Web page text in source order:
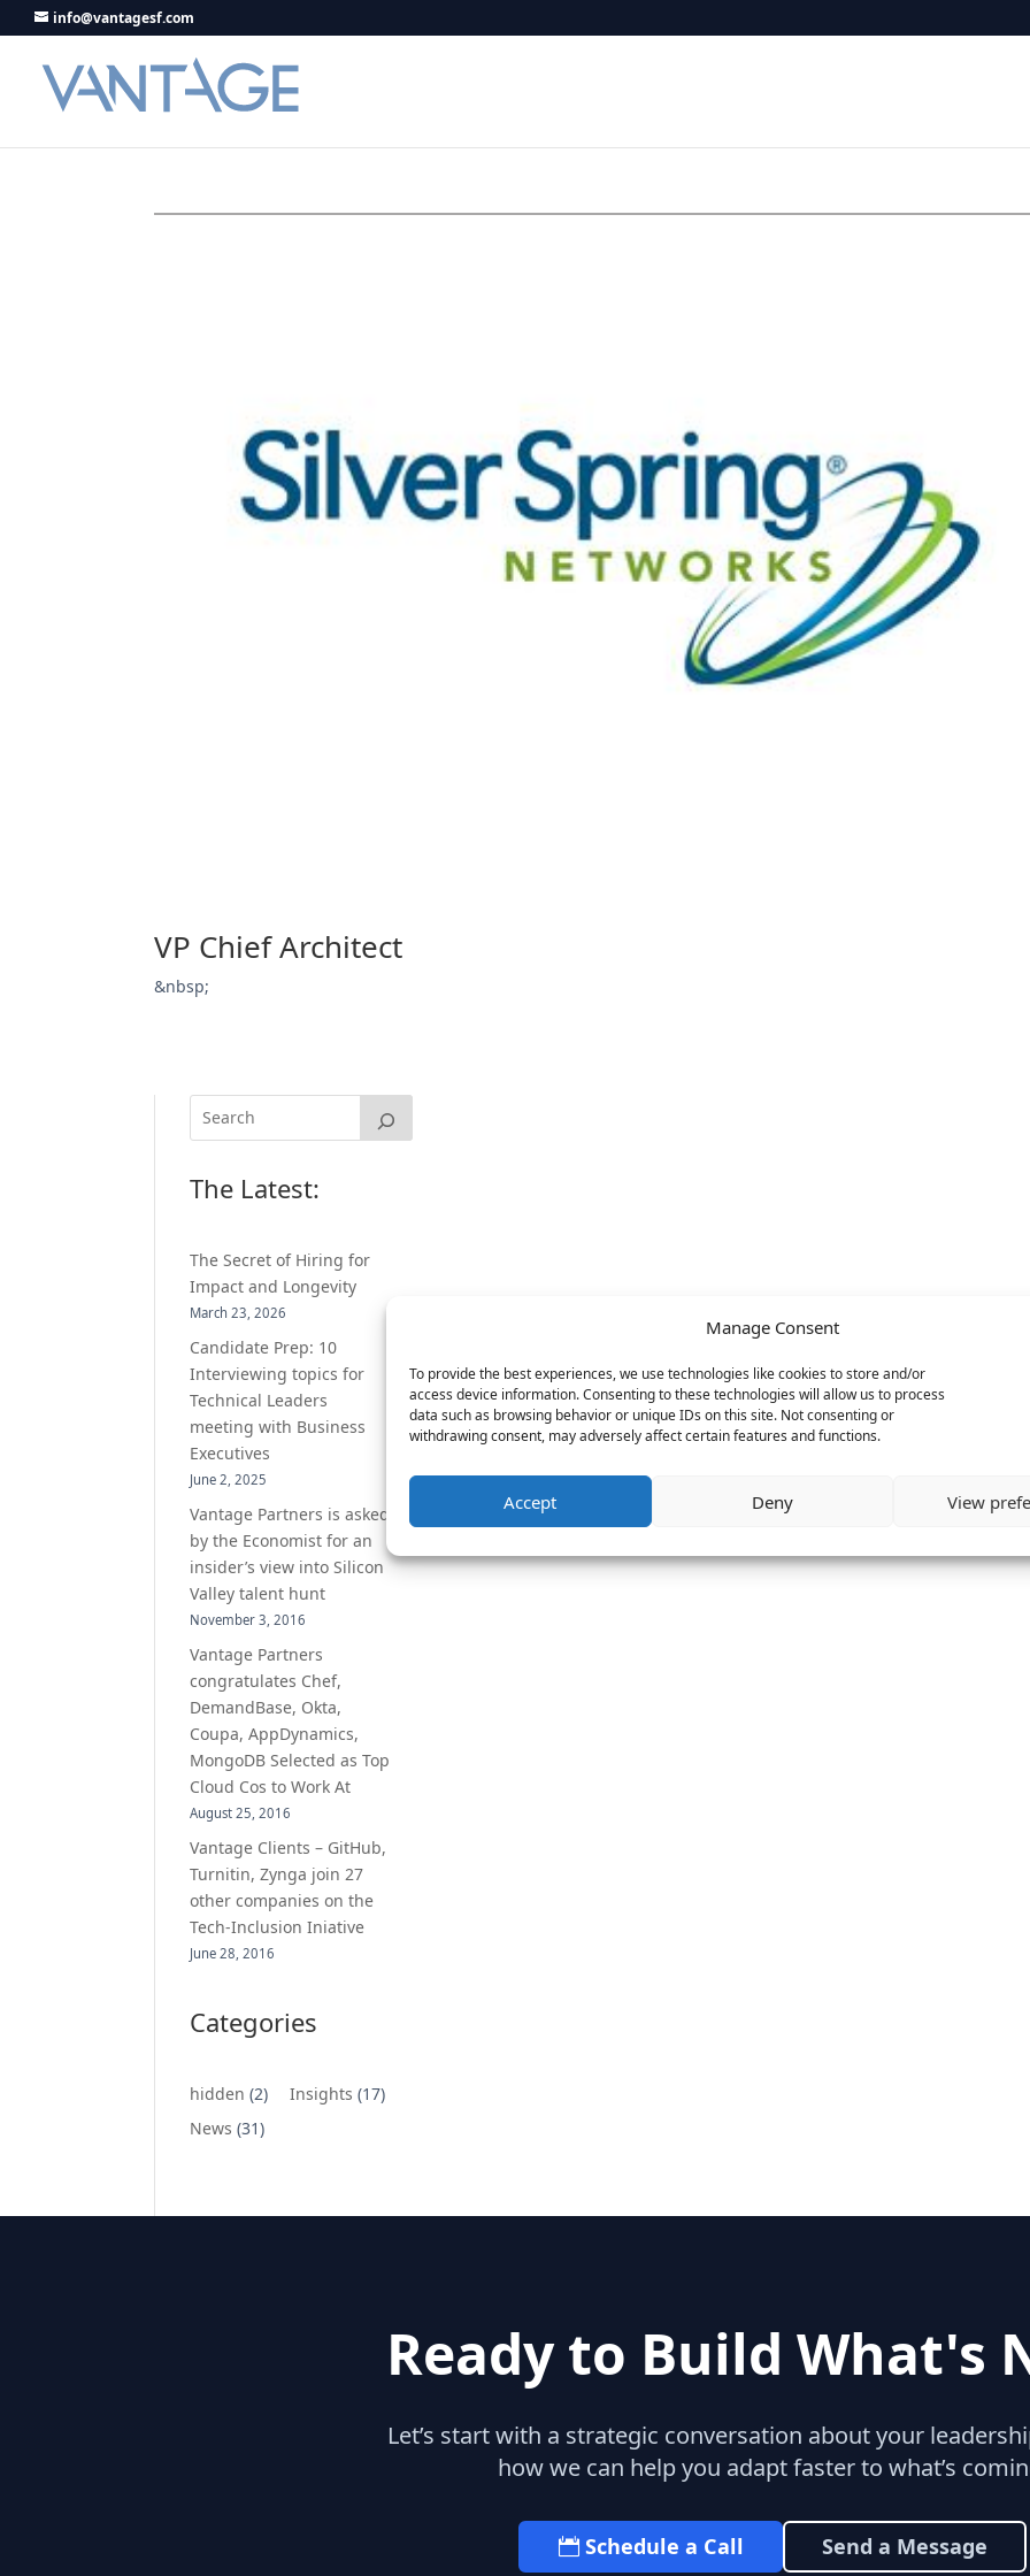
Manage Consent
To provide the best experiences, we use technologies like cookies to store and/or
access device information. Consenting to these technologies will allow us to process
data such as browsing behavior or unique IDs on this site. Not consenting or
withdrawing consent, may adversely affect certain features and functions.
Accept Deny View
info@vantagesf.com
VP Chief Architect
&nbsp;
The Latest:
The Secret of Hiring for
Impact and Longevity
March 23, 2026
Candidate Prep: 10
Interviewing topics for
Technical Leaders
meeting with Business
Executives
June 2, 2025
Vantage Partners is asked
by the Economist for an
insider’s view into Silicon
Valley talent hunt
November 3, 2016
Vantage Partners
congratulates Chef,
DemandBase, Okta,
Coupa, AppDynamics,
MongoDB Selected as Top
Cloud Cos to Work At
August 25, 2016
Vantage Clients – GitHub,
Turnitin, Zynga join 27
other companies on the
Tech-Inclusion Iniative
June 28, 2016
Categories
hidden (2) Insights (17)
News (31)
Ready to Build What's
Let’s start with a strategic conversation about your
how we can help you adapt faster to what’s
Schedule a Call Send a Message